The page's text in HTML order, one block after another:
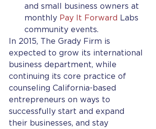
and small business owners at
monthly Pay It Forward
Labs
community events.
In 2015, The Grady Firm is
expected to grow its international
business department, while
continuing its core practice of
counseling California-based
entrepreneurs on ways to
successfully start and expand
their businesses, and stay